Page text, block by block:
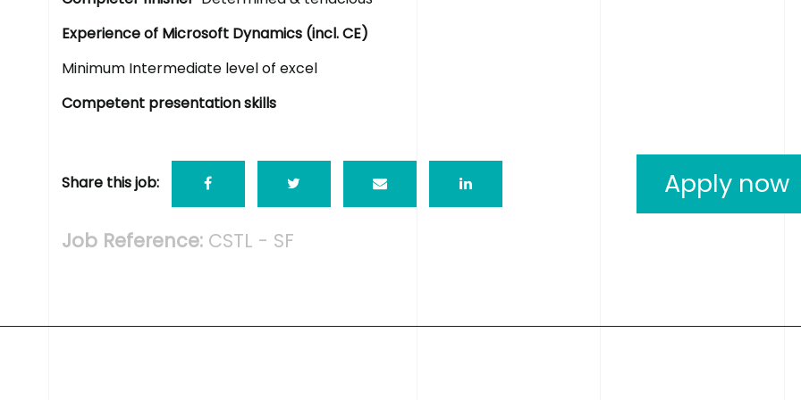
Job Reference:CSTL - SF
Experience of Microsoft Dynamics (incl. CE)
Minimum Intermediate level of excel
Competent presentation skills
Share this job: Apply now